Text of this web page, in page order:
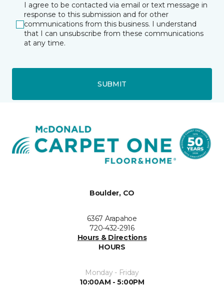
I agree to be contacted via email or text message in
response to this submission and for other
communications from this business. I understand
that I can unsubscribe from these communications
at any time.
SUBMIT
Boulder, CO
6367 Arapahoe
720-432-2916
Hours & Directions
HOURS
Monday - Friday
10:00AM - 5:00PM